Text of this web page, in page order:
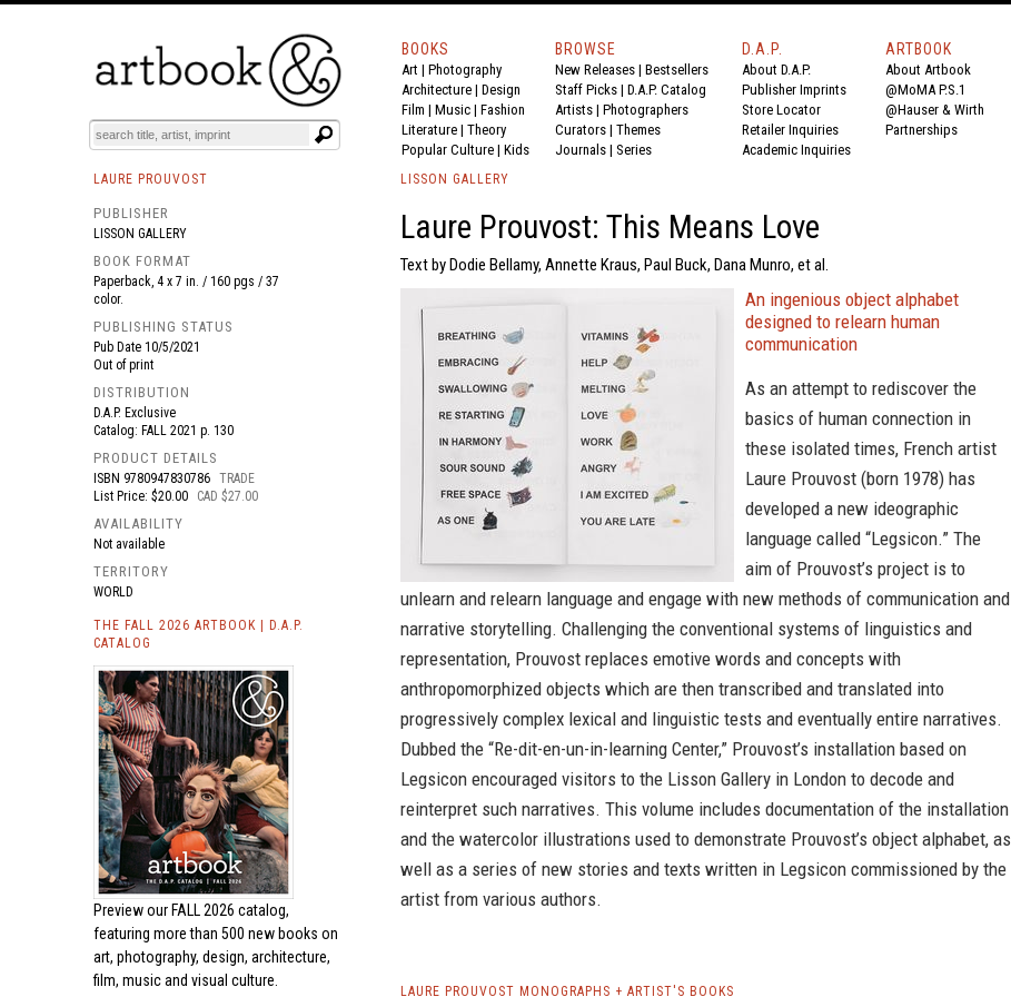
BOOKS EVENTS AND FEATURES
BOOKS
Art | Photography
Architecture | Design
Film | Music | Fashion
Literature | Theory
Popular Culture | Kids
BROWSE
New Releases | Bestsellers
Staff Picks | D.A.P. Catalog
Artists | Photographers
Curators | Themes
Journals | Series
D.A.P.
About D.A.P.
Publisher Imprints
Store Locator
Retailer Inquiries
Academic Inquiries
ARTBOOK
About Artbook
@MoMA P.S.1
@Hauser & Wirth
Partnerships
LAURE PROUVOST
PUBLISHER
LISSON GALLERY
BOOK FORMAT
Paperback, 4 x 7 in. / 160 pgs / 37
color.
PUBLISHING STATUS
Pub Date 10/5/2021
Out of print
DISTRIBUTION
D.A.P. Exclusive
Catalog: FALL 2021 p. 130
PRODUCT DETAILS
ISBN 9780947830786 TRADE
List Price: $20.00
CAD $27.00
AVAILABILITY
Not available
TERRITORY
WORLD
THE FALL 2026 ARTBOOK | D.A.P.
CATALOG
Preview our FALL 2026 catalog,
featuring more than 500 new books on
art, photography, design, architecture,
film, music and visual culture.
LISSON GALLERY
Laure Prouvost: This Means Love
Text by Dodie Bellamy, Annette Kraus, Paul Buck, Dana Munro, et al.
An ingenious object alphabet
designed to relearn human
communication
As an attempt to rediscover the
basics of human connection in
these isolated times, French artist
Laure Prouvost (born 1978) has
developed a new ideographic
language called “Legsicon.” The
aim of Prouvost’s project is to
unlearn and relearn language and engage with new methods of communication and
narrative storytelling. Challenging the conventional systems of linguistics and
representation, Prouvost replaces emotive words and concepts with
anthropomorphized objects which are then transcribed and translated into
progressively complex lexical and linguistic tests and eventually entire narratives.
Dubbed the “Re-dit-en-un-in-learning Center,” Prouvost’s installation based on
Legsicon encouraged visitors to the Lisson Gallery in London to decode and
reinterpret such narratives. This volume includes documentation of the installation
and the watercolor illustrations used to demonstrate Prouvost’s object alphabet, as
well as a series of new stories and texts written in Legsicon commissioned by the
artist from various authors.
LAURE PROUVOST MONOGRAPHS + ARTIST'S BOOKS